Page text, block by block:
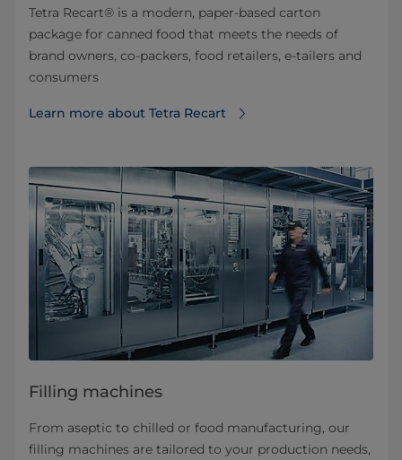
Tetra Recart® is a modern, paper-based carton
package for canned food that meets the needs of
brand owners, co-packers, food retailers, e-tailers and
consumers
Learn more about Tetra Recart
Filling machines
From aseptic to chilled or food manufacturing, our
filling machines are tailored to your production needs,